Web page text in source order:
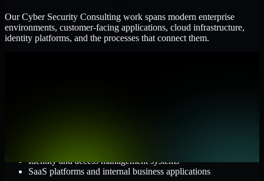
Our Cyber Security Consulting work spans modern enterprise
environments, customer-facing applications, cloud infrastructure,
identity platforms, and the processes that connect them.
Identity and access management systems
SaaS platforms and internal business applications